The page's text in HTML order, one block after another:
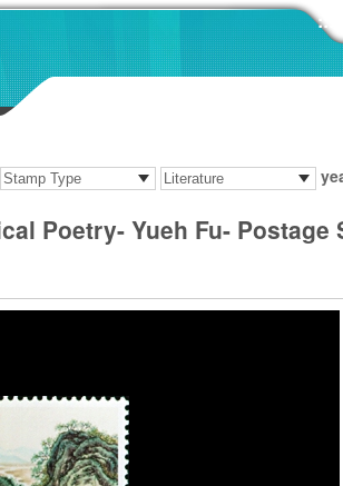
:::
Poetry- Yueh Fu- Postage